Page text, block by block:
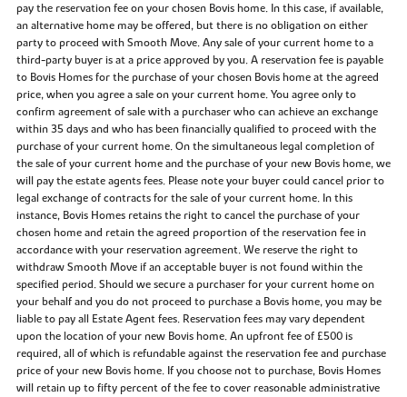
pay the reservation fee on your chosen Bovis home. In this case, if available,
an alternative home may be offered, but there is no obligation on either
party to proceed with Smooth Move. Any sale of your current home to a
third-party buyer is at a price approved by you. A reservation fee is payable
to Bovis Homes for the purchase of your chosen Bovis home at the agreed
price, when you agree a sale on your current home. You agree only to
confirm agreement of sale with a purchaser who can achieve an exchange
within 35 days and who has been financially qualified to proceed with the
purchase of your current home. On the simultaneous legal completion of
the sale of your current home and the purchase of your new Bovis home, we
will pay the estate agents fees. Please note your buyer could cancel prior to
legal exchange of contracts for the sale of your current home. In this
instance, Bovis Homes retains the right to cancel the purchase of your
chosen home and retain the agreed proportion of the reservation fee in
accordance with your reservation agreement. We reserve the right to
withdraw Smooth Move if an acceptable buyer is not found within the
specified period. Should we secure a purchaser for your current home on
your behalf and you do not proceed to purchase a Bovis home, you may be
liable to pay all Estate Agent fees. Reservation fees may vary dependent
upon the location of your new Bovis home. An upfront fee of £500 is
required, all of which is refundable against the reservation fee and purchase
price of your new Bovis home. If you choose not to purchase, Bovis Homes
will retain up to fifty percent of the fee to cover reasonable administrative